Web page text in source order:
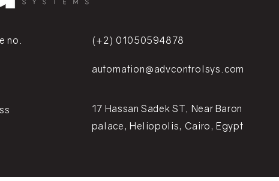
no. (+2) 01050594878
automation@advcontrolsys.com
17 Hassan Sadek ST, Near Baron
palace, Heliopolis, Cairo, Egypt